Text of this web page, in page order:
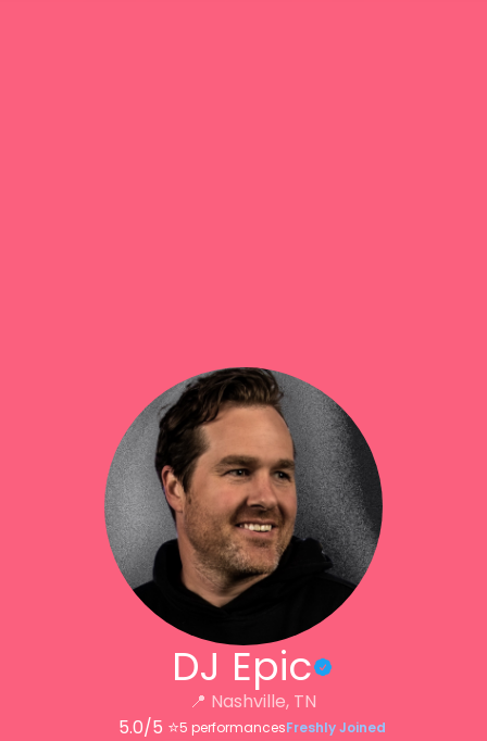
DJ Epic
📍 Nashville, TN
5.0/5 ⭐️5 performancesFreshly Joined